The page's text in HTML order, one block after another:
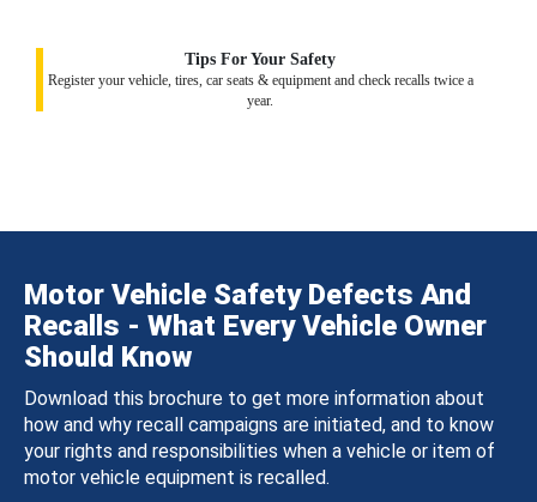
Tips For Your Safety
Register your vehicle, tires, car seats & equipment and check recalls twice a
year.
Motor Vehicle Safety Defects And
Recalls - What Every Vehicle Owner
Should Know
Download this brochure to get more information about
how and why recall campaigns are initiated, and to know
your rights and responsibilities when a vehicle or item of
motor vehicle equipment is recalled.